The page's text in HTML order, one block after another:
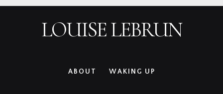
LOUISE LEBRUN
ABOUT WAKING UP